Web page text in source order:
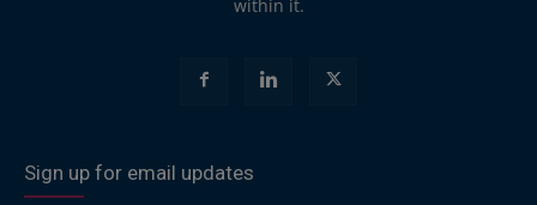
within it.
Sign up for email updates